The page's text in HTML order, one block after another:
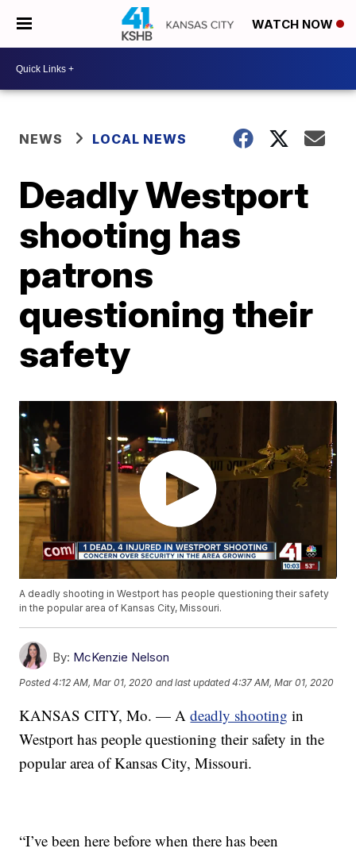
WATCH NOW
NEWS LOCAL NEWS
Deadly Westport
shooting has
patrons
questioning their
safety
A deadly shooting in Westport has people questioning their safety
in the popular area of Kansas City, Missouri.
By: McKenzie Nelson
Posted4:12 AM, Mar 01, 2020 and last updated 4:37 AM, Mar 01, 2020
KANSAS CITY, Mo. — Adeadly shooting in
Westport has people questioning their safety in the
popular area of Kansas City, Missouri.
“I’ve been here before when there has been